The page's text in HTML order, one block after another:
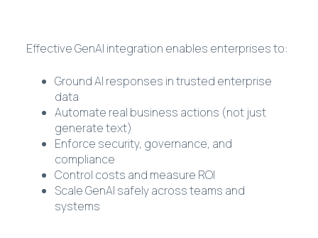
Effective GenAI integration enables enterprises to:
Ground AI responses in trusted enterprise
data
Automate real business actions (not just
generate text)
Enforce security, governance, and
compliance
Control costs and measure ROI
Scale GenAI safely across teams and
systems